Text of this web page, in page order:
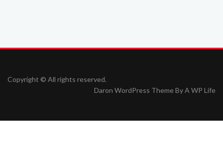
Copyright © All rights reserved.
Daron WordPress Theme ByA WP Life